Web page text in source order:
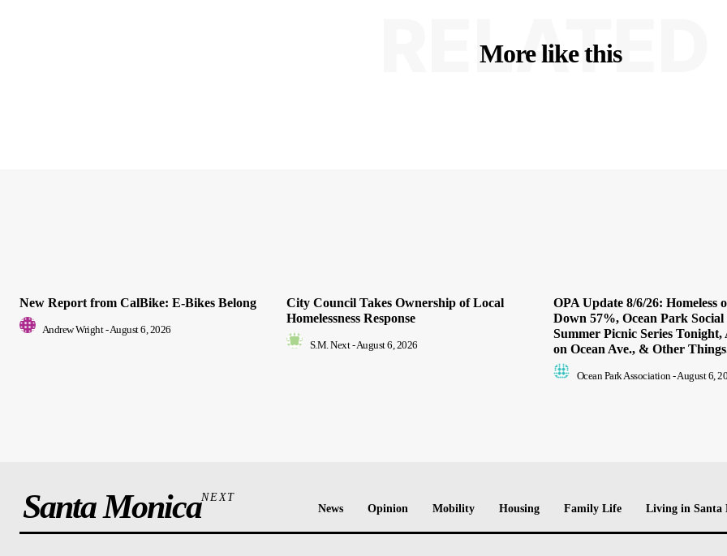
More like this
RELATED
New Report from CalBike: E-Bikes Belong
Andrew Wright -August 6, 2026
City Council Takes Ownership of Local
Homelessness Response
S.M. Next -August 6, 2026
OPA Update 8/6/26: Homeless
Down 57%, Ocean Park
Summer Picnic Series
on Ocean Ave., & Other
Ocean Park Association-August 6,
Santa MonicaNEXT
News
Opinion Mobility Housing Family Life Living in Santa